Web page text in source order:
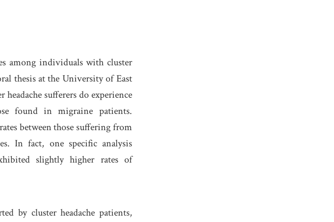
among individuals with cluster
thesis at the University of East
sufferers do experience
found in migraine patients.
between those suffering from
In fact, one specific analysis
slightly higher rates of
by cluster headache patients,